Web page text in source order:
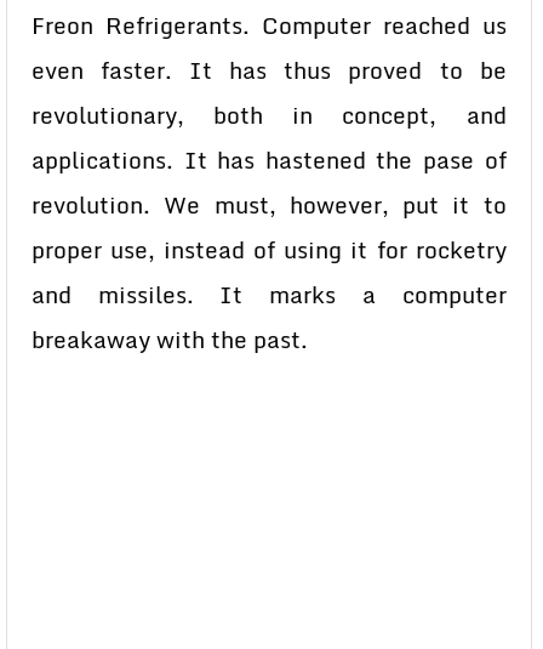
Freon Refrigerants. Computer reached us
even faster. It has thus proved to be
revolutionary, both in concept, and
applications. It has hastened the pase of
revolution. We must, however, put it to
proper use, instead of using it for rocketry
and missiles. It marks a computer
breakaway with the past.